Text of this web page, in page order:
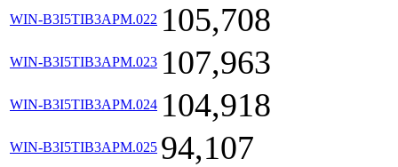
WIN-B3I5TIB3APM.022 105,708
WIN-B3I5TIB3APM.023 107,963
WIN-B3I5TIB3APM.024 104,918
WIN-B3I5TIB3APM.025 94,107